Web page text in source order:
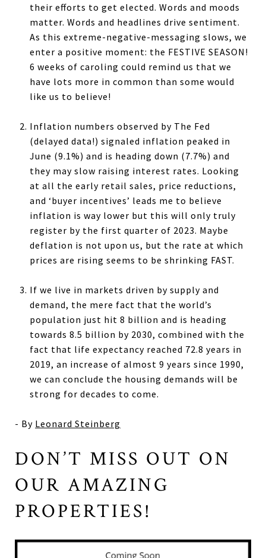
their efforts to get elected. Words and moods
matter. Words and headlines drive sentiment.
As this extreme-negative-messaging slows, we
enter a positive moment: the FESTIVE SEASON!
6 weeks of caroling could remind us that we
have lots more in common than some would
like us to believe!
Inflation numbers observed by The Fed
(delayed data!) signaled inflation peaked in
June (9.1%) and is heading down (7.7%) and
they may slow raising interest rates. Looking
at all the early retail sales, price reductions,
and ‘buyer incentives’ leads me to believe
inflation is way lower but this will only truly
register by the first quarter of 2023. Maybe
deflation is not upon us, but the rate at which
prices are rising seems to be shrinking FAST.
If we live in markets driven by supply and
demand, the mere fact that the world’s
population just hit 8 billion and is heading
towards 8.5 billion by 2030, combined with the
fact that life expectancy reached 72.8 years in
2019, an increase of almost 9 years since 1990,
we can conclude the housing demands will be
strong for decades to come.
- By Leonard Steinberg
DON’T MISS OUT ON
OUR AMAZING
PROPERTIES!